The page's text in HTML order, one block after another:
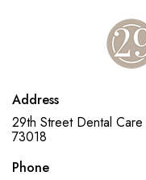
Address
29th Street Dental Care
73018
Phone